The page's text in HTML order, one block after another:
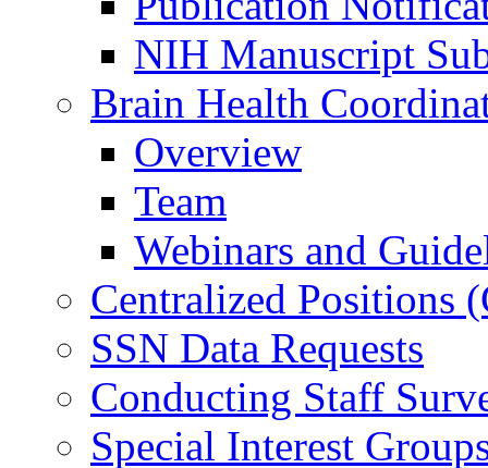
NIH Manuscript
Brain Health
Overview
Team
Webinars and
Centralized Positions
SSN Data Requests
Conducting Staff
Special Interest